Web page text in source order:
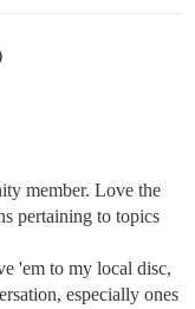
member. Love the
pertaining to topics
'em to my local disc,
especially ones